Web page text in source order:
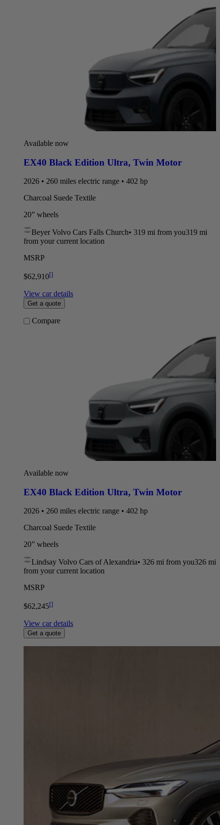
Available now
EX40 Black Edition Ultra, Twin Motor
2026 • 260 miles electric range • 402 hp
Charcoal Suede Textile
20” wheels
Beyer Volvo Cars Falls Church• 319 mi from you319 mi
from your current location
MSRP
$62,910[]
View car details
Get a quote
Compare
Available now
EX40 Black Edition Ultra, Twin Motor
2026 • 260 miles electric range • 402 hp
Charcoal Suede Textile
20” wheels
Lindsay Volvo Cars of Alexandria• 326 mi from you326 mi
from your current location
MSRP
$62,245[]
View car details
Get a quote